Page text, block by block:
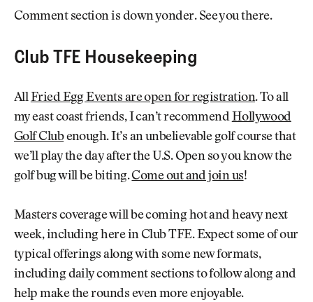
Comment section is down yonder. See you there.
Club TFE Housekeeping
AllFried Egg Events are open for registration. To all
my east coast friends, I can’t recommendHollywood
Golf Clubenough. It’s an unbelievable golf course that
we’ll play the day after the U.S. Open so you know the
golf bug will be biting.Come out and join us!
Masters coverage will be coming hot and heavy next
week, including here in Club TFE. Expect some of our
typical offerings along with some new formats,
including daily comment sections to follow along and
help make the rounds even more enjoyable.